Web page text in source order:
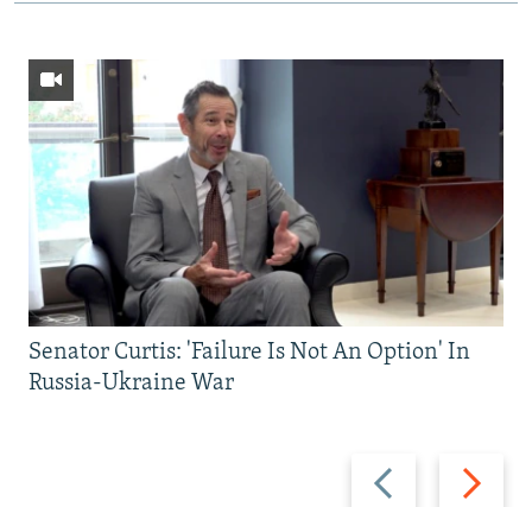
Previous
slide
Next
slide
Senator Curtis: 'Failure Is Not An Option' In
Russia-Ukraine War